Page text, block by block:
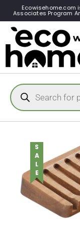
Ecowisehome.com
Associates Program
SALE